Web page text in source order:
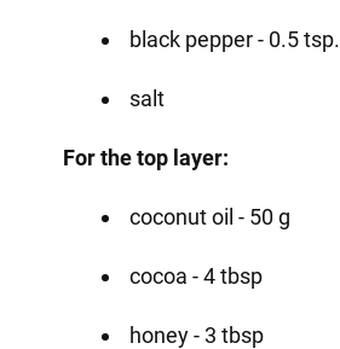
black pepper - 0.5 tsp.
salt
For the top layer:
coconut oil - 50 g
cocoa - 4 tbsp
honey - 3 tbsp